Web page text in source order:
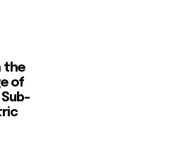
the
of
Sub-